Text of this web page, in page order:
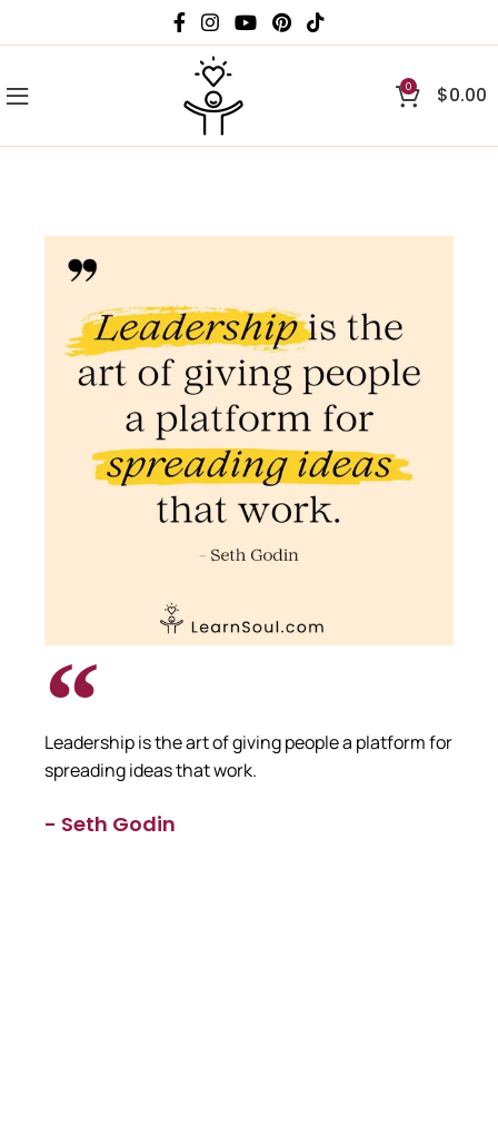
0 $0.00
Leadership is the art of giving people a platform for
spreading ideas that work.
- Seth Godin